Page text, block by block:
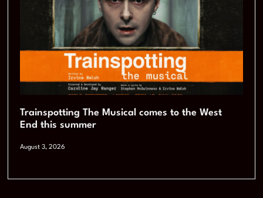
Trainspotting The Musical comes to the West
End this summer
August 3, 2026